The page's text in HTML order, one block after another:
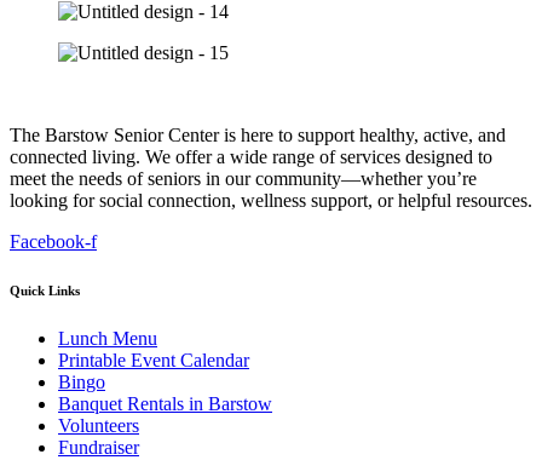
The Barstow Senior Center is here to support healthy, active, and
connected living. We offer a wide range of services designed to
meet the needs of seniors in our community—whether you’re
looking for social connection, wellness support, or helpful resources.
Facebook-f
Quick Links
Lunch Menu
Printable Event Calendar
Bingo
Banquet Rentals in Barstow
Volunteers
Fundraiser